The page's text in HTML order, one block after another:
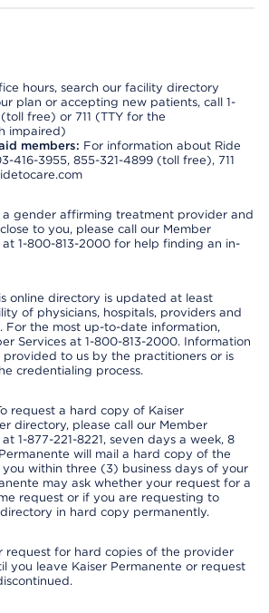
hours, search our facility directory
plan or accepting new patients, call 1-
free) or 711 (TTY for the
impaired)
members: For information about Ride
416-3955, 855-321-4899 (toll free), 711
gender affirming treatment provider and
to you, please call our Member
1-800-813-2000 for help finding an in-
online directory is updated at least
of physicians, hospitals, providers and
For the most up-to-date information,
Services at 1-800-813-2000. Information
to us by the practitioners or is
credentialing process.
request a hard copy of Kaiser
directory, please call our Member
1-877-221-8221, seven days a week, 8
will mail a hard copy of the
within three (3) business days of your
may ask whether your request for a
request or if you are requesting to
in hard copy permanently.
request for hard copies of the provider
you leave Kaiser Permanente or request